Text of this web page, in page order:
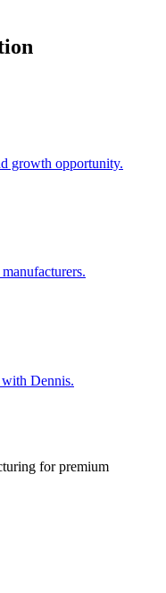
growth opportunity.
with Dennis.
for premium